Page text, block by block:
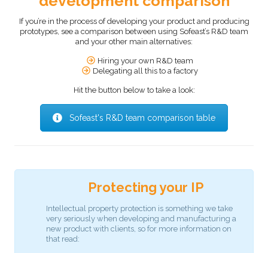
If you’re in the process of developing your product and producing
prototypes, see a comparison between using Sofeast’s R&D team
and your other main alternatives:
Hiring your own R&D team
Delegating all this to a factory
Hit the button below to take a look:
Sofeast's R&D team comparison table
Protecting your IP
Intellectual property protection is something we take
very seriously when developing and manufacturing a
new product with clients, so for more information on
that read: